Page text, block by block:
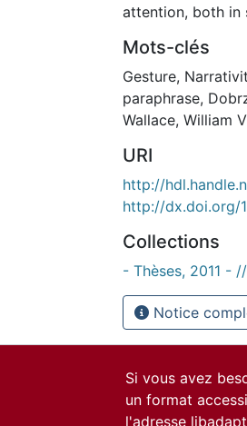
attention, both in
Mots-clés
Gesture,
paraphrase,
Wallace, William
URI
http://
http://dx.doi.org/
Collections
- Thèses, 2011 -
Notice
Si vous avez
un format
l'adresse